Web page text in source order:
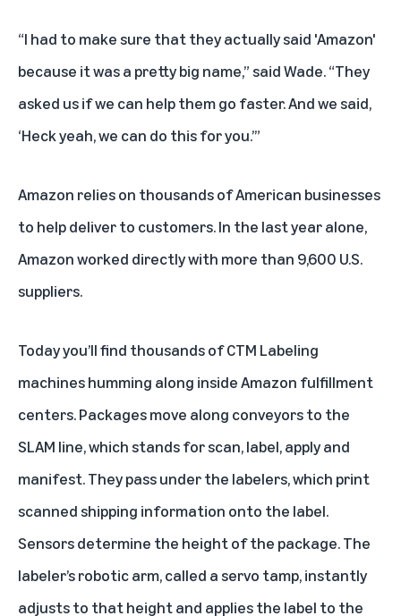
“I had to make sure that they actually said 'Amazon'
because it was a pretty big name,” said Wade. “They
asked us if we can help them go faster. And we said,
‘Heck yeah, we can do this for you.’”
Amazon relies on thousands of American businesses
to help deliver to customers. In the last year alone,
Amazon worked directly with more than 9,600 U.S.
suppliers.
Today you’ll find thousands of CTM Labeling
machines humming along inside Amazon fulfillment
centers. Packages move along conveyors to the
SLAM line, which stands for scan, label, apply and
manifest. They pass under the labelers, which print
scanned shipping information onto the label.
Sensors determine the height of the package. The
labeler’s robotic arm, called a servo tamp, instantly
adjusts to that height and applies the label to the